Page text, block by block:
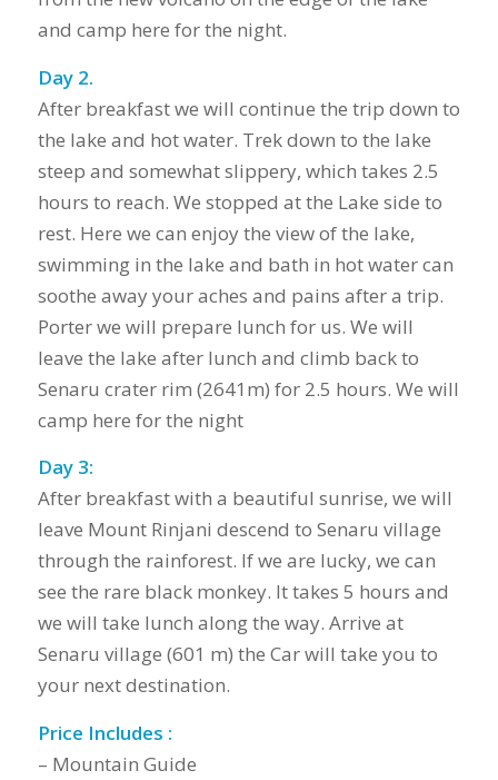
and camp here for the night.
Day 2.
After breakfast we will continue the trip down to
the lake and hot water. Trek down to the lake
steep and somewhat slippery, which takes 2.5
hours to reach. We stopped at the Lake side to
rest. Here we can enjoy the view of the lake,
swimming in the lake and bath in hot water can
soothe away your aches and pains after a trip.
Porter we will prepare lunch for us. We will
leave the lake after lunch and climb back to
Senaru crater rim (2641m) for 2.5 hours. We will
camp here for the night
Day 3:
After breakfast with a beautiful sunrise, we will
leave Mount Rinjani descend to Senaru village
through the rainforest. If we are lucky, we can
see the rare black monkey. It takes 5 hours and
we will take lunch along the way. Arrive at
Senaru village (601 m) the Car will take you to
your next destination.
Price Includes :
– Mountain Guide